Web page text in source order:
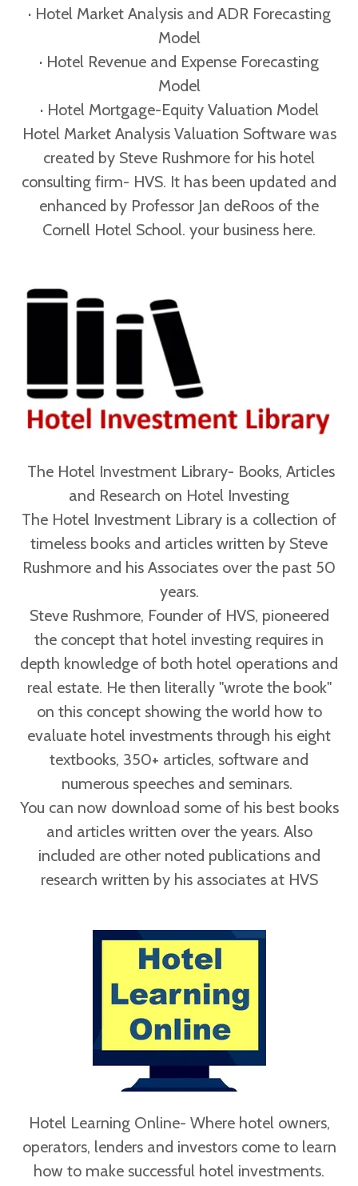
· Hotel Market Analysis and ADR Forecasting
Model
· Hotel Revenue and Expense Forecasting
Model
· Hotel Mortgage-Equity Valuation Model
Hotel Market Analysis Valuation Software was
created by Steve Rushmore for his hotel
consulting firm- HVS. It has been updated and
enhanced by Professor Jan deRoos of the
Cornell Hotel School. your business here.
The Hotel Investment Library- Books, Articles
and Research on Hotel Investing
The Hotel Investment Library is a collection of
timeless books and articles written by Steve
Rushmore and his Associates over the past 50
years.
Steve Rushmore, Founder of HVS, pioneered
the concept that hotel investing requires in
depth knowledge of both hotel operations and
real estate. He then literally "wrote the book"
on this concept showing the world how to
evaluate hotel investments through his eight
textbooks, 350+ articles, software and
numerous speeches and seminars.
You can now download some of his best books
and articles written over the years. Also
included are other noted publications and
research written by his associates at HVS
Hotel Learning Online- Where hotel owners,
operators, lenders and investors come to learn
how to make successful hotel investments.